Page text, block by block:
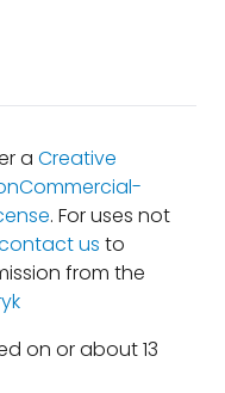
a Creative
. For uses not
us to
from the
on or about 13